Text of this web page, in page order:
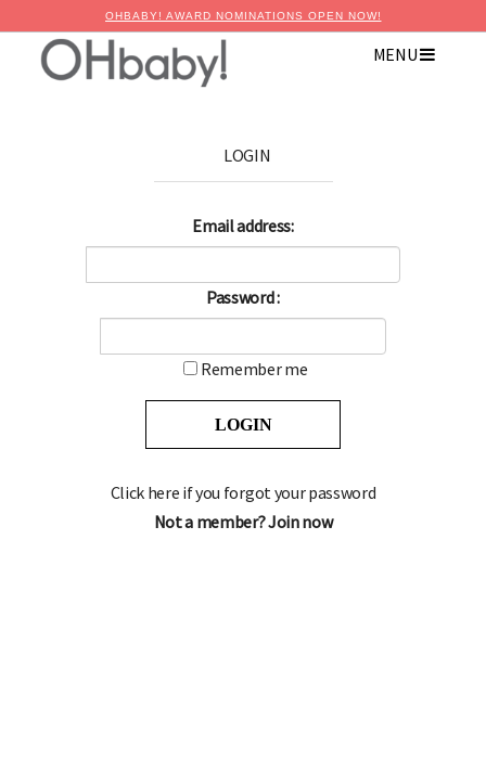
OHBABY! AWARD NOMINATIONS OPEN NOW!
MENU
LOGIN
Email address:
Password :
Remember me
Click here if you forgot your password
Not a member? Join now